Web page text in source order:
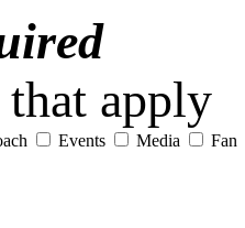
apply
Events Media Fan